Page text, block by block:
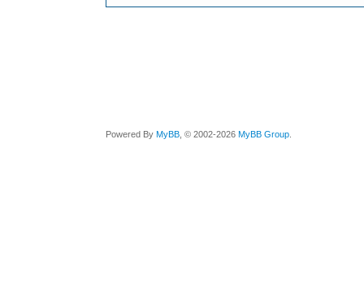
Powered By MyBB , © 2002-2026 MyBB Group